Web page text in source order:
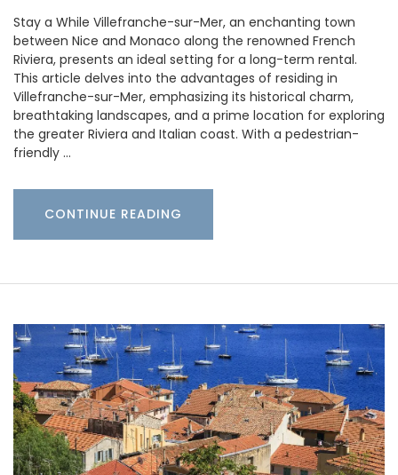
Stay a While Villefranche-sur-Mer, an enchanting town
between Nice and Monaco along the renowned French
Riviera, presents an ideal setting for a long-term rental.
This article delves into the advantages of residing in
Villefranche-sur-Mer, emphasizing its historical charm,
breathtaking landscapes, and a prime location for exploring
the greater Riviera and Italian coast. With a pedestrian-
friendly …
CONTINUE READING